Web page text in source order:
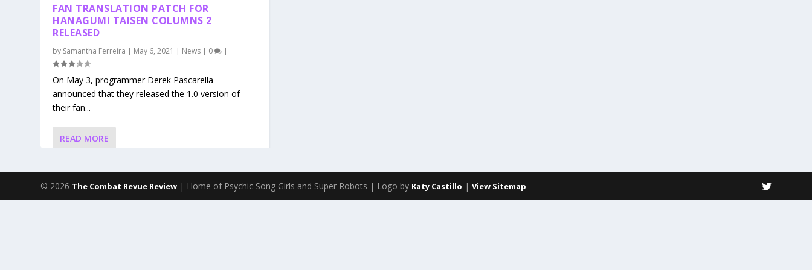
FAN TRANSLATION PATCH FOR
HANAGUMI TAISEN COLUMNS 2
RELEASED
by Samantha Ferreira | May 6, 2021 | News | 0 |
On May 3, programmer Derek Pascarella
announced that they released the 1.0 version of
their fan...
READ MORE
© 2026 The Combat Revue Review | Home of Psychic Song Girls and Super Robots | Logo by Katy Castillo |View Sitemap